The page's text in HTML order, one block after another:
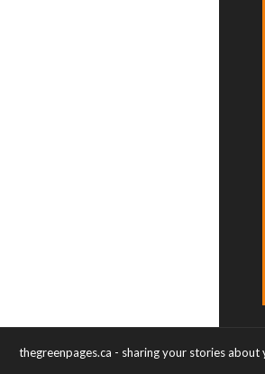
thegreenpages.ca - sharing your stories